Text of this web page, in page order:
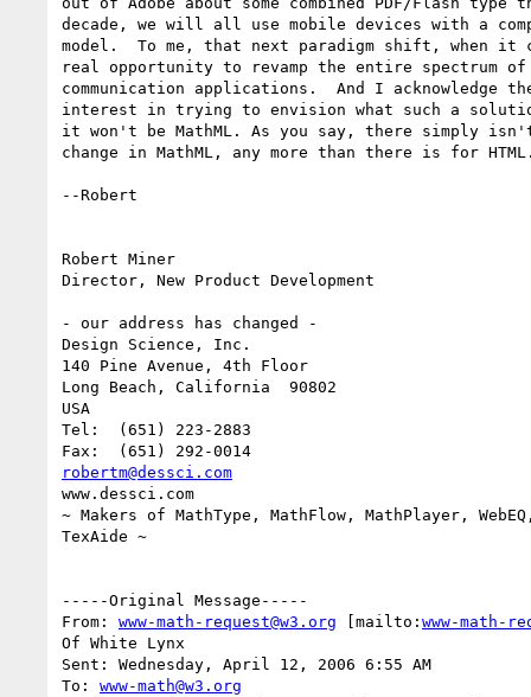
decade, we will all use mobile devices with a
model.  To me, that next paradigm shift, when it
real opportunity to revamp the entire spectrum
communication applications.  And I acknowledge
interest in trying to envision what such a
it won't be MathML. As you say, there simply
change in MathML, any more than there is for
--Robert
Robert Miner
Director, New Product Development
- our address has changed -
Design Science, Inc.
140 Pine Avenue, 4th Floor
Long Beach, California  90802
USA
Tel:  (651) 223-2883
robertm@dessci.com
www.dessci.com
~ Makers of MathType, MathFlow, MathPlayer,
TexAide ~
-----Original Message-----
From: www-math-request@w3.org [mailto: www-math-
Of White Lynx
Sent: Wednesday, April 12, 2006 6:55 AM
To: www-math@w3.org